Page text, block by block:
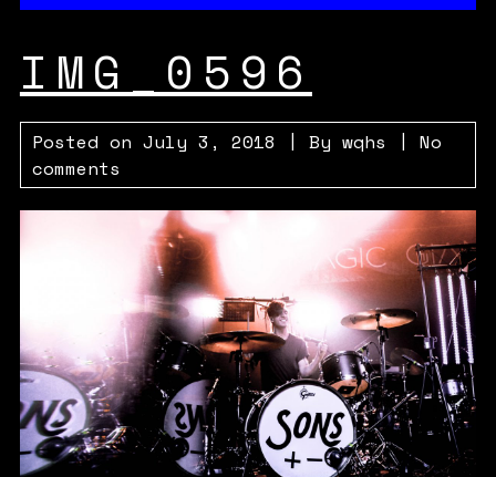
IMG_0596
Posted on July 3, 2018 | By wqhs | No
comments